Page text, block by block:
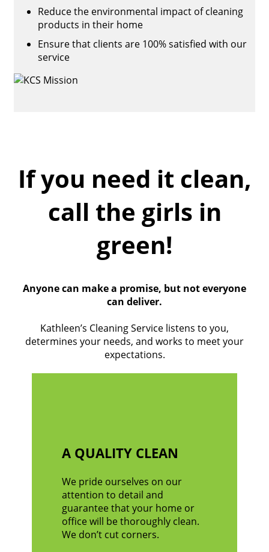
Reduce the environmental impact of cleaning
products in their home
Ensure that clients are 100% satisfied with our
service
If you need it clean,
call the girls in
green!
Anyone can make a promise, but not everyone
can deliver.
Kathleen’s Cleaning Service listens to you,
determines your needs, and works to meet your
expectations.
A QUALITY CLEAN
We pride ourselves on our
attention to detail and
guarantee that your home or
office will be thoroughly clean.
We don’t cut corners.